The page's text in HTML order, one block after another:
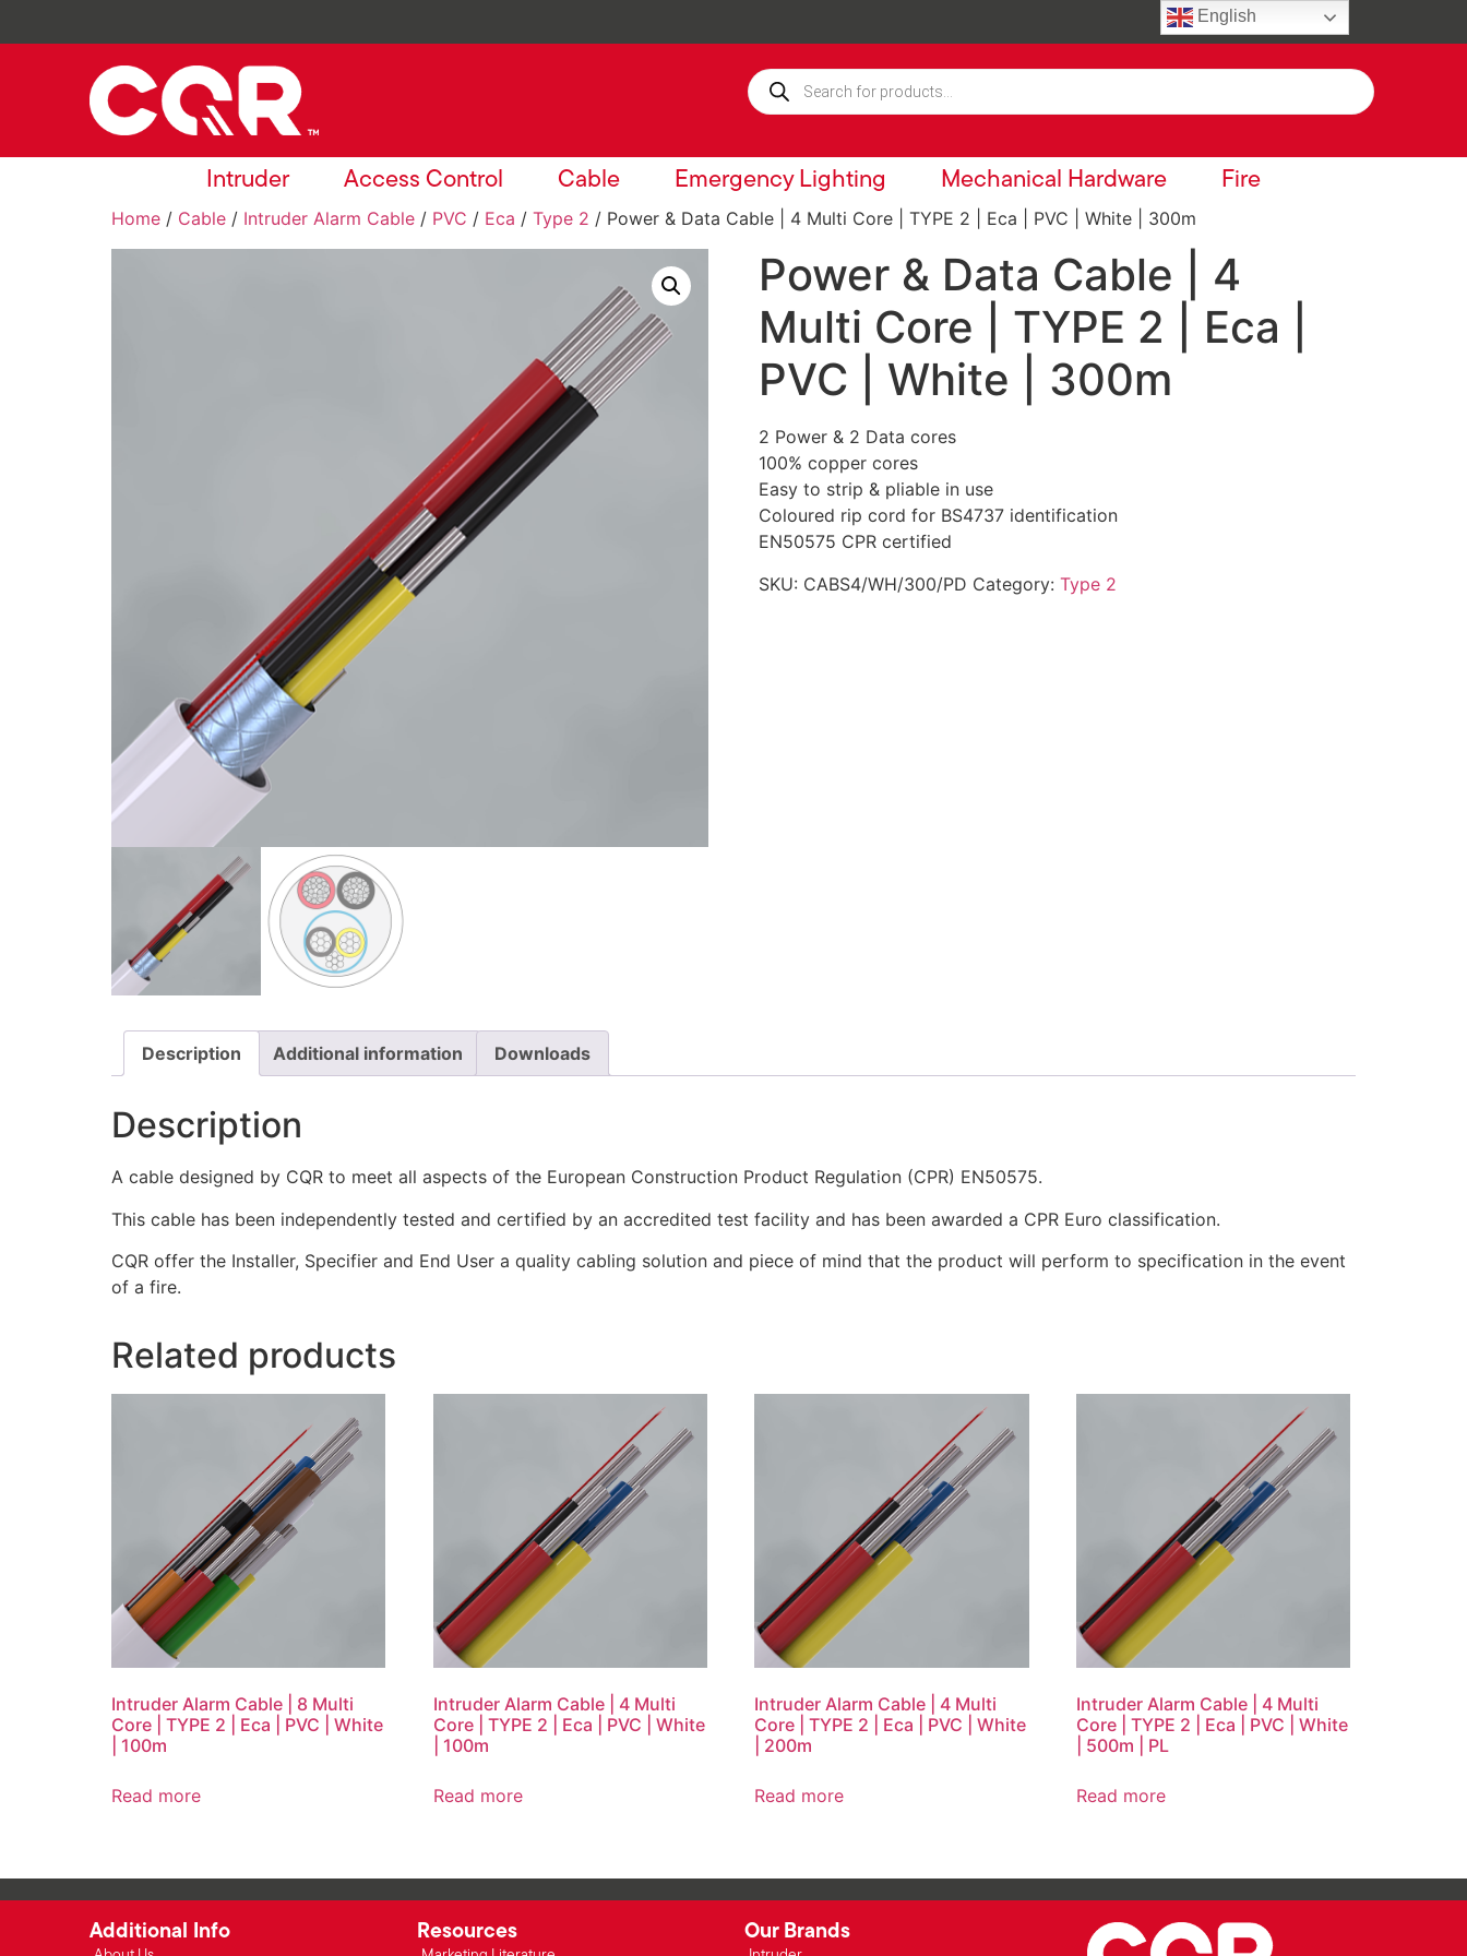
Intruder Access Control Cable Emergency Lighting Mechanical Hardware Fire
Home / Cable / Intruder Alarm Cable / PVC / Eca / Type 2 / Power & Data Cable | 4 Multi Core | TYPE 2 | Eca | PVC | White | 300m
Power & Data Cable | 4
Multi Core | TYPE 2 | Eca |
PVC | White | 300m
2 Power & 2 Data cores
100% copper cores
Easy to strip & pliable in use
Coloured rip cord for BS4737 identification
EN50575 CPR certified
SKU: CABS4/WH/300/PD Category: Type 2
Description Additional information Downloads
Description
A cable designed by CQR to meet all aspects of the European Construction Product Regulation (CPR) EN50575.
This cable has been independently tested and certified by an accredited test facility and has been awarded a CPR Euro classification.
CQR offer the Installer, Specifier and End User a quality cabling solution and piece of mind that the product will perform to specification in the event
of a fire.
Related products
Intruder Alarm Cable | 8 Multi
Core | TYPE 2 | Eca | PVC | White
| 100m
Read more
Intruder Alarm Cable | 4 Multi
Core | TYPE 2 | Eca | PVC | White
| 100m
Read more
Intruder Alarm Cable | 4 Multi
Core | TYPE 2 | Eca | PVC | White
| 200m
Read more
Intruder Alarm Cable | 4 Multi
Core | TYPE 2 | Eca | PVC | White
| 500m | PL
Read more
Additional Info Resources Our Brands
English